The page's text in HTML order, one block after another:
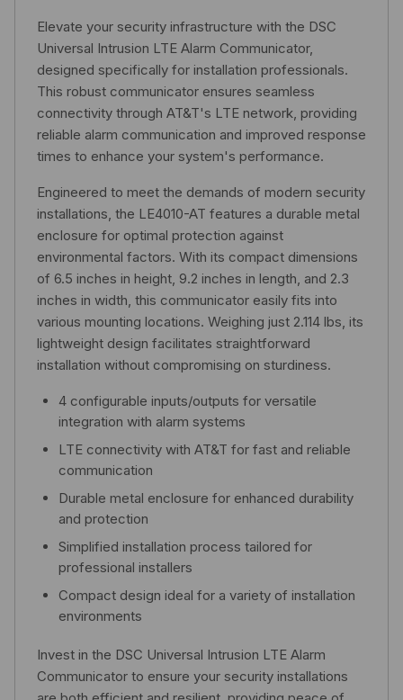
Elevate your security infrastructure with the DSC
Universal Intrusion LTE Alarm Communicator,
designed specifically for installation professionals.
This robust communicator ensures seamless
connectivity through AT&T's LTE network, providing
reliable alarm communication and improved response
times to enhance your system's performance.
Engineered to meet the demands of modern security
installations, the LE4010-AT features a durable metal
enclosure for optimal protection against
environmental factors. With its compact dimensions
of 6.5 inches in height, 9.2 inches in length, and 2.3
inches in width, this communicator easily fits into
various mounting locations. Weighing just 2.114 lbs, its
lightweight design facilitates straightforward
installation without compromising on sturdiness.
4 configurable inputs/outputs for versatile
integration with alarm systems
LTE connectivity with AT&T for fast and reliable
communication
Durable metal enclosure for enhanced durability
and protection
Simplified installation process tailored for
professional installers
Compact design ideal for a variety of installation
environments
Invest in the DSC Universal Intrusion LTE Alarm
Communicator to ensure your security installations